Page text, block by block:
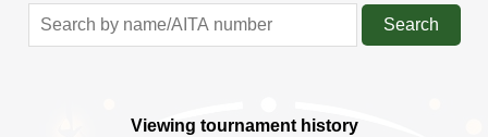
Search
Viewing tournament history